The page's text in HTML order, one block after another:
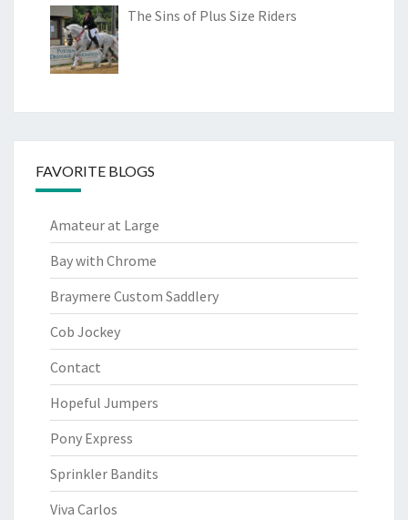
The Sins of Plus Size Riders
FAVORITE BLOGS
Amateur at Large
Bay with Chrome
Braymere Custom Saddlery
Cob Jockey
Contact
Hopeful Jumpers
Pony Express
Sprinkler Bandits
Viva Carlos